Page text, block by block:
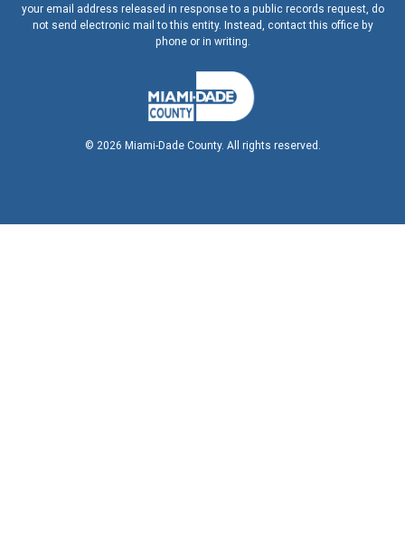
your email address released in response to a public records request, do
not send electronic mail to this entity. Instead, contact this office by
phone or in writing.
© 2026 Miami-Dade County. All rights reserved.